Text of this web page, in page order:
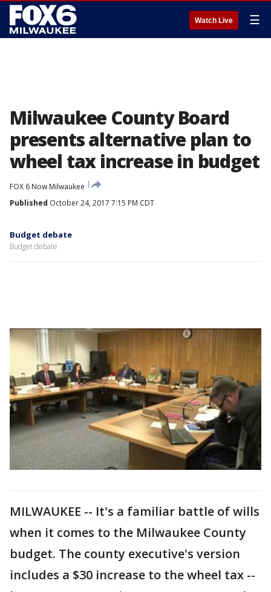
Watch Live ☰
Milwaukee County Board
presents alternative plan to
wheel tax increase in budget
FOX 6 Now Milwaukee
Published October 24, 2017 7:15 PM CDT
Budget debate
Budget debate
MILWAUKEE -- It's a familiar battle of wills
when it comes to the Milwaukee County
budget. The county executive's version
includes a $30 increase to the wheel tax --